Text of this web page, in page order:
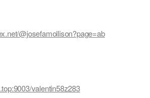
@josefamollison?page=ab
valentin58z283